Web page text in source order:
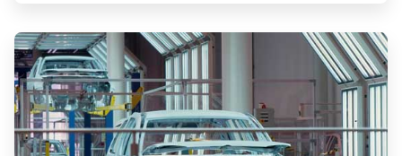
ArticleTile
2
of
3